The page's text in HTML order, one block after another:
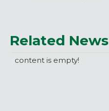
Related News
content is empty!